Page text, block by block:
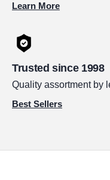
Learn More
Trusted since 1998
Quality assortment by
Best Sellers